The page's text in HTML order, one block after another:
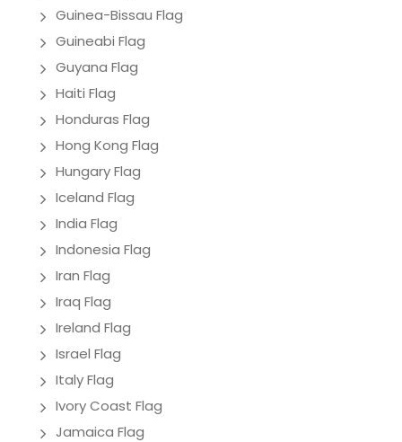
Guinea-Bissau Flag
Guineabi Flag
Guyana Flag
Haiti Flag
Honduras Flag
Hong Kong Flag
Hungary Flag
Iceland Flag
India Flag
Indonesia Flag
Iran Flag
Iraq Flag
Ireland Flag
Israel Flag
Italy Flag
Ivory Coast Flag
Jamaica Flag